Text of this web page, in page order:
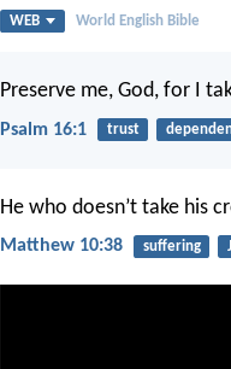
WEB World English Bible
Preserve me, God, for I
Psalm 16:1 trust
He who doesn’t take his
Matthew 10:38 suffering